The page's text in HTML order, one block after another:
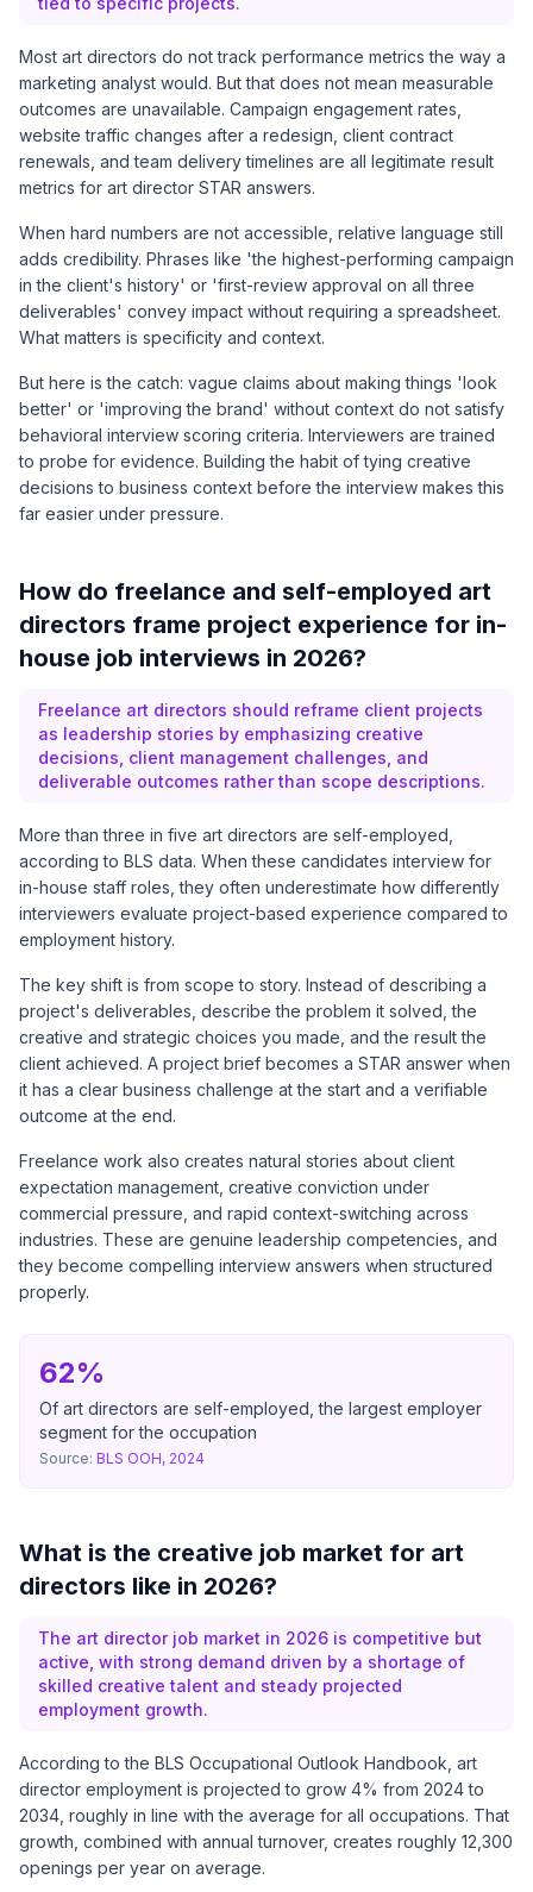
Most art directors do not track performance metrics the way a
marketing analyst would. But that does not mean measurable
outcomes are unavailable. Campaign engagement rates,
website traffic changes after a redesign, client contract
renewals, and team delivery timelines are all legitimate result
metrics for art director STAR answers.
When hard numbers are not accessible, relative language still
adds credibility. Phrases like 'the highest-performing campaign
in the client's history' or 'first-review approval on all three
deliverables' convey impact without requiring a spreadsheet.
What matters is specificity and context.
But here is the catch: vague claims about making things 'look
better' or 'improving the brand' without context do not satisfy
behavioral interview scoring criteria. Interviewers are trained
to probe for evidence. Building the habit of tying creative
decisions to business context before the interview makes this
far easier under pressure.
How do freelance and self-employed art
directors frame project experience for in-
house job interviews in 2026?
Freelance art directors should reframe client projects
as leadership stories by emphasizing creative
decisions, client management challenges, and
deliverable outcomes rather than scope descriptions.
More than three in five art directors are self-employed,
according to BLS data. When these candidates interview for
in-house staff roles, they often underestimate how differently
interviewers evaluate project-based experience compared to
employment history.
The key shift is from scope to story. Instead of describing a
project's deliverables, describe the problem it solved, the
creative and strategic choices you made, and the result the
client achieved. A project brief becomes a STAR answer when
it has a clear business challenge at the start and a verifiable
outcome at the end.
Freelance work also creates natural stories about client
expectation management, creative conviction under
commercial pressure, and rapid context-switching across
industries. These are genuine leadership competencies, and
they become compelling interview answers when structured
properly.
62%
Of art directors are self-employed, the largest employer
segment for the occupation
Source: BLS OOH, 2024
What is the creative job market for art
directors like in 2026?
The art director job market in 2026 is competitive but
active, with strong demand driven by a shortage of
skilled creative talent and steady projected
employment growth.
According to the BLS Occupational Outlook Handbook , art
director employment is projected to grow 4% from 2024 to
2034, roughly in line with the average for all occupations. That
growth, combined with annual turnover, creates roughly 12,300
openings per year on average.